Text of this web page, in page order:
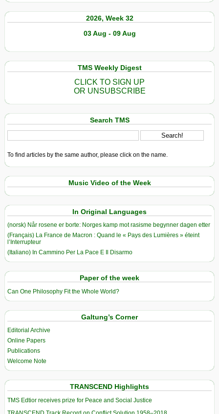
2026, Week 32
03 Aug - 09 Aug
TMS Weekly Digest
CLICK TO SIGN UP
OR UNSUBSCRIBE
Search TMS
To find articles by the same author, please click on the name.
Music Video of the Week
In Original Languages
(norsk) Når rosene er borte: Norges kamp mot rasisme begynner dagen etter
(Français) La France de Macron : Quand le « Pays des Lumières » éteint
l’Interrupteur
(Italiano) In Cammino Per La Pace E Il Disarmo
Paper of the week
Can One Philosophy Fit the Whole World?
Galtung’s Corner
Editorial Archive
Online Papers
Publications
Welcome Note
TRANSCEND Highlights
TMS Edtior receives prize for Peace and Social Justice